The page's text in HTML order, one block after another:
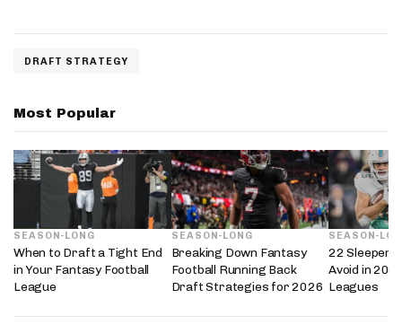
DRAFT STRATEGY
Most Popular
SEASON-LONG
When to Draft a Tight End
in Your Fantasy Football
League
SEASON-LONG
Breaking Down Fantasy
Football Running Back
Draft Strategies for 2026
SEASON-
22 Sleepers
Avoid in
Leagues